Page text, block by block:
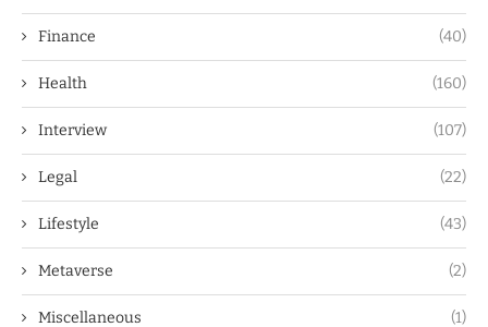
Finance (40)
Health (160)
Interview (107)
Legal (22)
Lifestyle (43)
Metaverse (2)
Miscellaneous (1)